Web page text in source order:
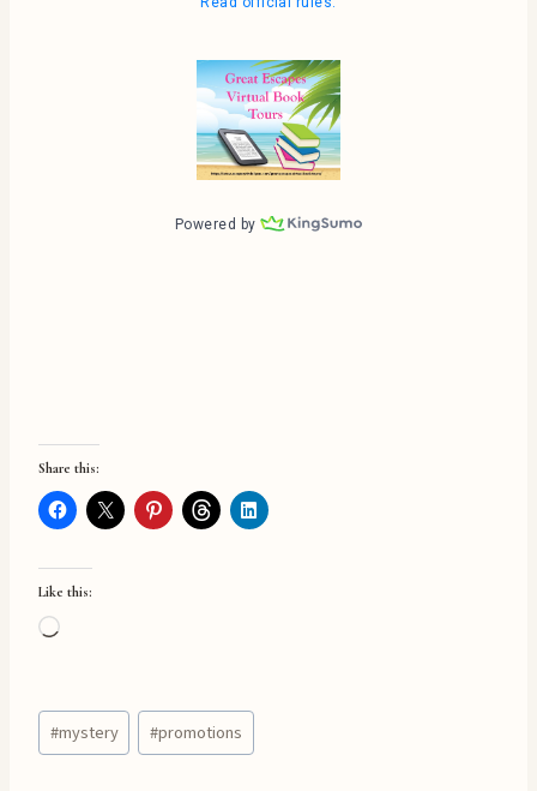
Share this:
Like this:
L
d
i
Post
Tags:
#mystery #promotions